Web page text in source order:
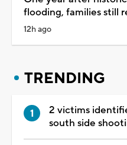
flooding, families still
12h ago
TRENDING
2 victims
south side